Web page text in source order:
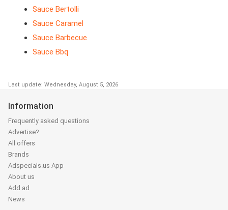
Sauce Bertolli
Sauce Caramel
Sauce Barbecue
Sauce Bbq
Last update: Wednesday, August 5, 2026
Information
Frequently asked questions
Advertise?
All offers
Brands
Adspecials.us App
About us
Add ad
News